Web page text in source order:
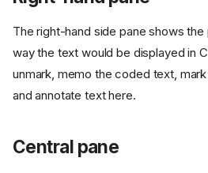
The right-hand side pane shows the
way the text would be displayed in
unmark, memo the coded text,
and annotate text here.
Central pane